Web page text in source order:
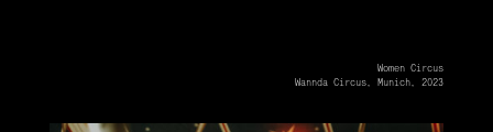
Women Circus
Wannda Circus, Munich, 2023